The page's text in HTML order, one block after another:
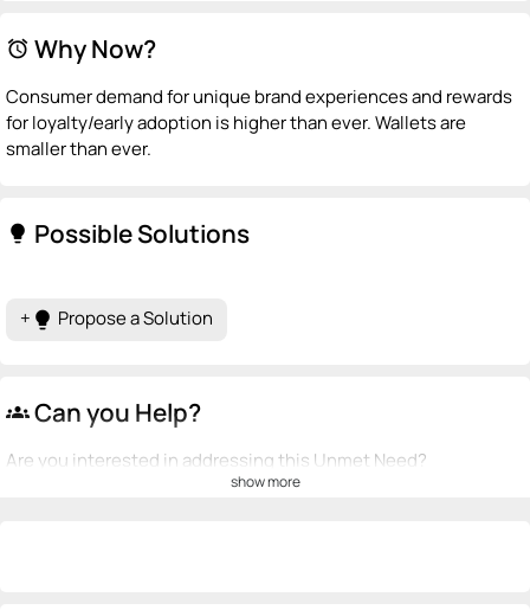
alarm Why Now?
Consumer demand for unique brand experiences and rewards
for loyalty/early adoption is higher than ever. Wallets are
smaller than ever.
lightbulb Possible Solutions
+ lightbulb Propose a Solution
groups Can you Help?
Are you interested in addressing this Unmet Need?
show more